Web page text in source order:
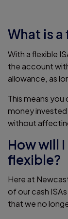
What is a
With a flexible
the account
allowance, as
This means
money invested
without
How will
flexible?
Here at
of our cash
that we no